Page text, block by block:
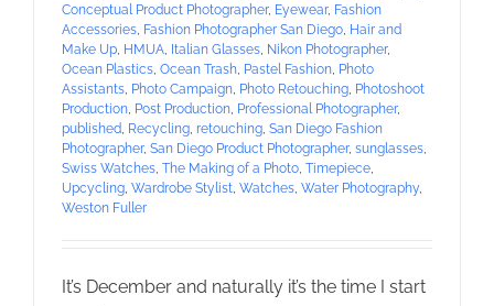
Conceptual Product Photographer, Eyewear, Fashion
Accessories, Fashion Photographer San Diego, Hair and
Make Up, HMUA, Italian Glasses, Nikon Photographer,
Ocean Plastics, Ocean Trash, Pastel Fashion, Photo
Assistants, Photo Campaign, Photo Retouching, Photoshoot
Production, Post Production, Professional Photographer,
published, Recycling, retouching, San Diego Fashion
Photographer, San Diego Product Photographer, sunglasses,
Swiss Watches, The Making of a Photo, Timepiece,
Upcycling, Wardrobe Stylist, Watches, Water Photography,
Weston Fuller
It’s December and naturally it’s the time I start